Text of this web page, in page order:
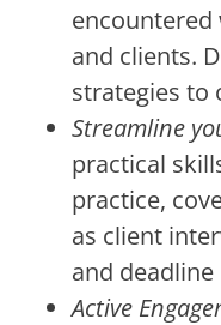
and clients.
strategies to
Streamline
practical
practice,
as client
and
Active